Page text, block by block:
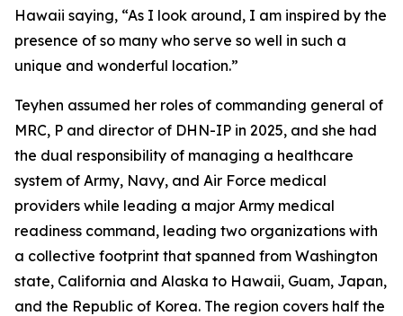
Hawaii saying, “As I look around, I am inspired by the
presence of so many who serve so well in such a
unique and wonderful location.”
Teyhen assumed her roles of commanding general of
MRC, P and director of DHN-IP in 2025, and she had
the dual responsibility of managing a healthcare
system of Army, Navy, and Air Force medical
providers while leading a major Army medical
readiness command, leading two organizations with
a collective footprint that spanned from Washington
state, California and Alaska to Hawaii, Guam, Japan,
and the Republic of Korea. The region covers half the